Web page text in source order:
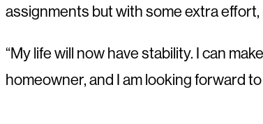
assignments but with some extra effort,
“My life will now have stability. I can
homeowner, and I am looking forward